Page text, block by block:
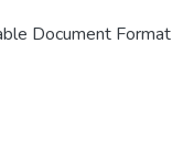
Document Format